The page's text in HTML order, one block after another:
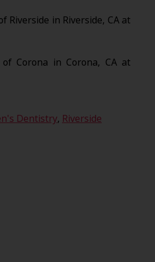
Riverside in Riverside, CA at
of Corona in Corona, CA at
Dentistry, Riverside